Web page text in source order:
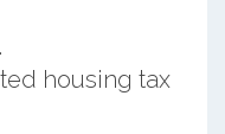
housing tax